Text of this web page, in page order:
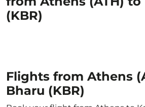
(KBR)
Flights from Athens
Bharu (KBR)